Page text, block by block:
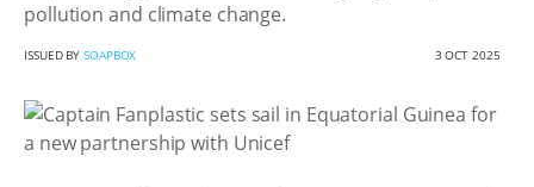
pollution and climate change.
ISSUED BYSOAPBOX 3 OCT 2025